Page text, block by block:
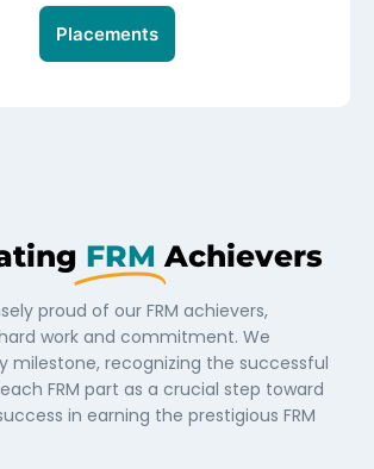
Placements
FRM Achievers
proud of our FRM achievers,
work and commitment. We
milestone, recognizing the successful
FRM part as a crucial step toward
in earning the prestigious FRM